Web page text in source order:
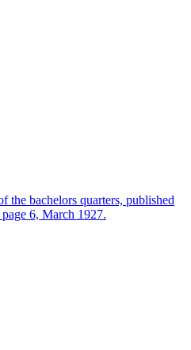
the bachelors quarters, published
6, March 1927.